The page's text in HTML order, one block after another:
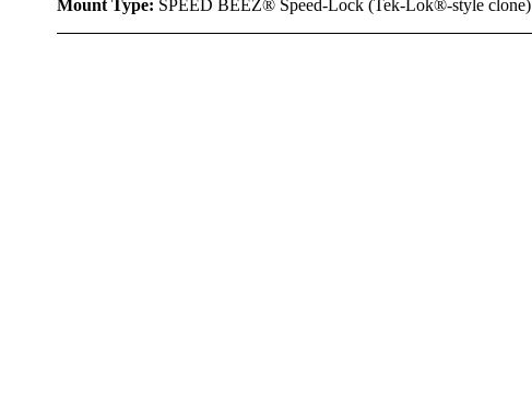
Mount Type: SPEED BEEZ® Speed-Lock (Tek-Lok®-style clone)